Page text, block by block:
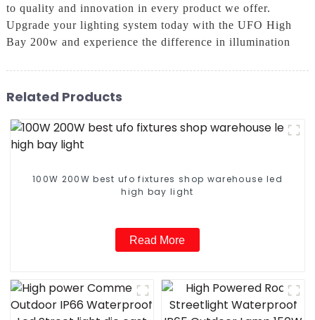
to quality and innovation in every product we offer.
Upgrade your lighting system today with the UFO High
Bay 200w and experience the difference in illumination
Related Products
100W 200W best ufo fixtures shop warehouse led
high bay light
Read More